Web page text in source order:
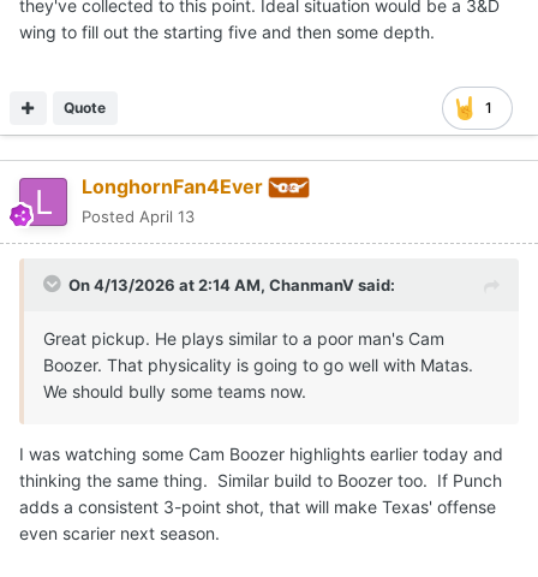
they've collected to this point. Ideal situation would be a 3&D
wing to fill out the starting five and then some depth.
1
Quote
LonghornFan4Ever
Posted April 13
On 4/13/2026 at 2:14 AM, ChanmanVsaid:
Great pickup. He plays similar to a poor man's Cam
Boozer. That physicality is going to go well with Matas.
We should bully some teams now.
I was watching some Cam Boozer highlights earlier today and
thinking the same thing. Similar build to Boozer too. If Punch
adds a consistent 3-point shot, that will make Texas' offense
even scarier next season.